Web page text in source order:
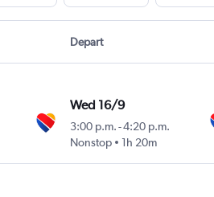
Depart
Wed 16/9
3:00 p.m. -4:20 p.m.
Nonstop
1h 20m